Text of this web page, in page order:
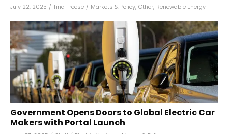
July 22, 2025 / Tina Freese / Markets & Policy, Other, Renewable Energy
Government Opens Doors to Global Electric Car
Makers with Portal Launch